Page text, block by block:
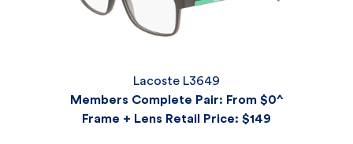
Lacoste L3649
Members Complete Pair: From $0^
Frame + Lens Retail Price: $149